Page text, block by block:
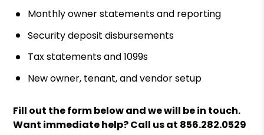
Monthly owner statements and reporting
Security deposit disbursements
Tax statements and 1099s
New owner, tenant, and vendor setup
Fill out the form
and we will be in touch.
Want immediate help? Call us at 856.282.0529